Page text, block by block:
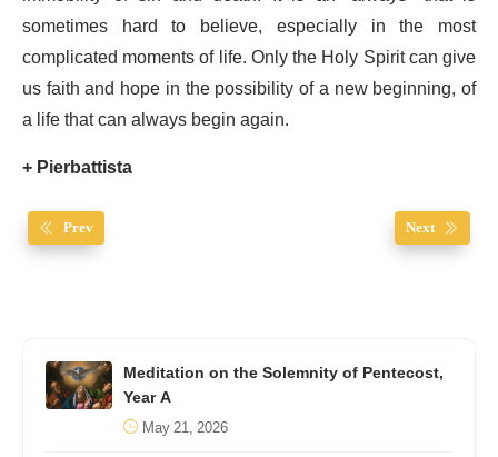
sometimes hard to believe, especially in the most
complicated moments of life. Only the Holy Spirit can give
us faith and hope in the possibility of a new beginning, of
a life that can always begin again.
+ Pierbattista
Prev Next
Meditation on the Solemnity of Pentecost,
Year A
May 21, 2026